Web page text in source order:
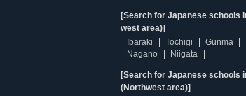
[Search for Japanese schools
west area)]
Ibaraki
Tochigi Gunma
Nagano
Niigata
[Search for Japanese schools
(Northwest area)]